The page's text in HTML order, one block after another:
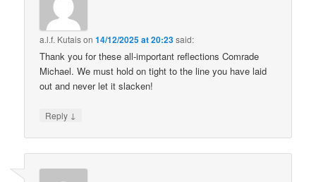
a.l.f. Kutaison14/12/2025 at 20:23said:
Thank you for these all-important reflections Comrade
Michael. We must hold on tight to the line you have laid
out and never let it slacken!
Reply ↓